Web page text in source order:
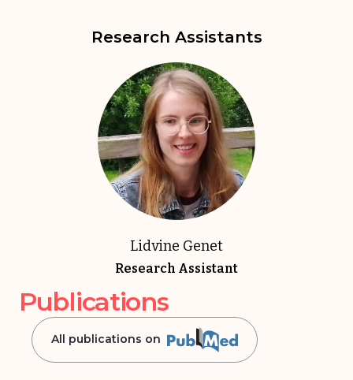
Research Assistants
Lidvine Genet
Research Assistant
Publications
All publications on